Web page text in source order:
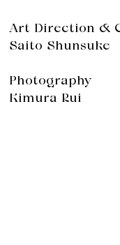
Art Direction &
Saito Shunsuke
Photography
Kimura Rui